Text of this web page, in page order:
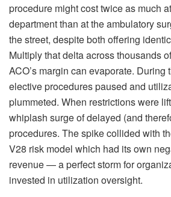
procedure might cost twice as much
department than at the ambulatory
the street, despite both offering
Multiply that delta across thousands
ACO’s margin can evaporate. During
elective procedures paused and
plummeted. When restrictions were
whiplash surge of delayed (and
procedures. The spike collided with
V28 risk model which had its own
revenue — a perfect storm for
invested in utilization oversight.